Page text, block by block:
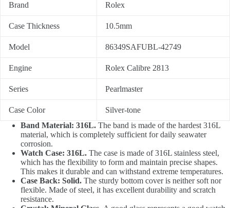
Brand Rolex
Case Thickness 10.5mm
Model 86349SAFUBL-42749
Engine Rolex Calibre 2813
Series Pearlmaster
Case Color
Silver-tone
Band Material: 316L. The band is made of the hardest 316L
material, which is completely sufficient for daily seawater
corrosion.
Watch Case: 316L. The case is made of 316L stainless steel,
which has the flexibility to form and maintain precise shapes.
This makes it durable and can withstand extreme temperatures.
Case Back: Solid. The sturdy bottom cover is neither soft nor
flexible. Made of steel, it has excellent durability and scratch
resistance.